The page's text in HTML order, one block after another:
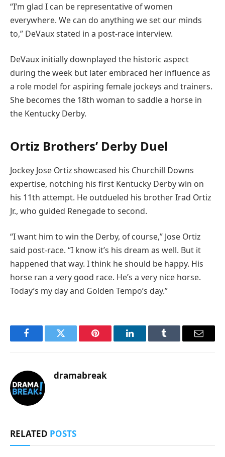
“I’m glad I can be representative of women
everywhere. We can do anything we set our minds
to,” DeVaux stated in a post-race interview.
DeVaux initially downplayed the historic aspect
during the week but later embraced her influence as
a role model for aspiring female jockeys and trainers.
She becomes the 18th woman to saddle a horse in
the Kentucky Derby.
Ortiz Brothers’ Derby Duel
Jockey Jose Ortiz showcased his Churchill Downs
expertise, notching his first Kentucky Derby win on
his 11th attempt. He outdueled his brother Irad Ortiz
Jr., who guided Renegade to second.
“I want him to win the Derby, of course,” Jose Ortiz
said post-race. “I know it’s his dream as well. But it
happened that way. I think he should be happy. His
horse ran a very good race. He’s a very nice horse.
Today’s my day and Golden Tempo’s day.”
FacebookTwitter Pinterest LinkedInTumblr Email
dramabreak
RELATED POSTS